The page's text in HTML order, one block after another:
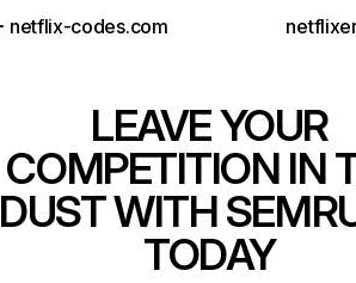
netflix-codes.com
LEAVE YOUR
COMPETITION IN
DUST WITH
TODAY